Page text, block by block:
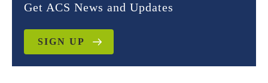
Get ACS News and Updates
SIGN UP